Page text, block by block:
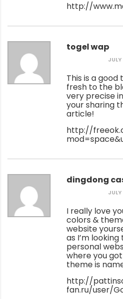
http://
togel wap
This is a
fresh to the
very precise
your sharing
article!
http://
dingdong
I really love
colors &
website
as I’m
personal
where you
theme is
http://
fan.ru/user/